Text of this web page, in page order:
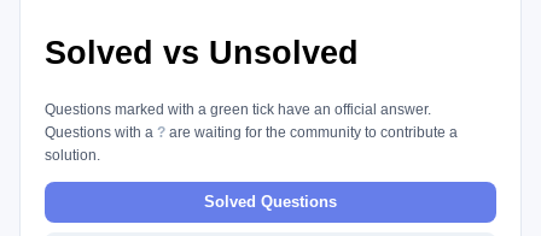
Solved vs Unsolved
Questions marked with a green tick have an official answer.
Questions with a ? are waiting for the community to contribute a
solution.
Solved Questions